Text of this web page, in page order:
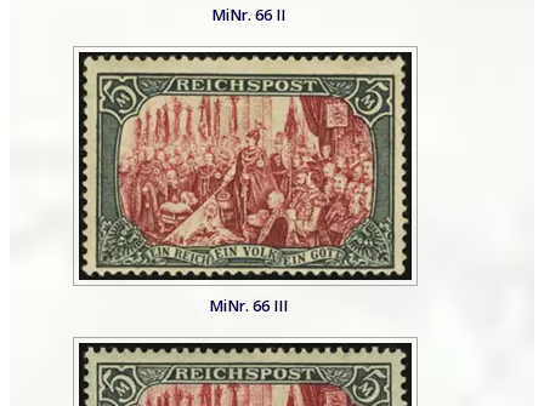
MiNr. 66 II
MiNr. 66 III